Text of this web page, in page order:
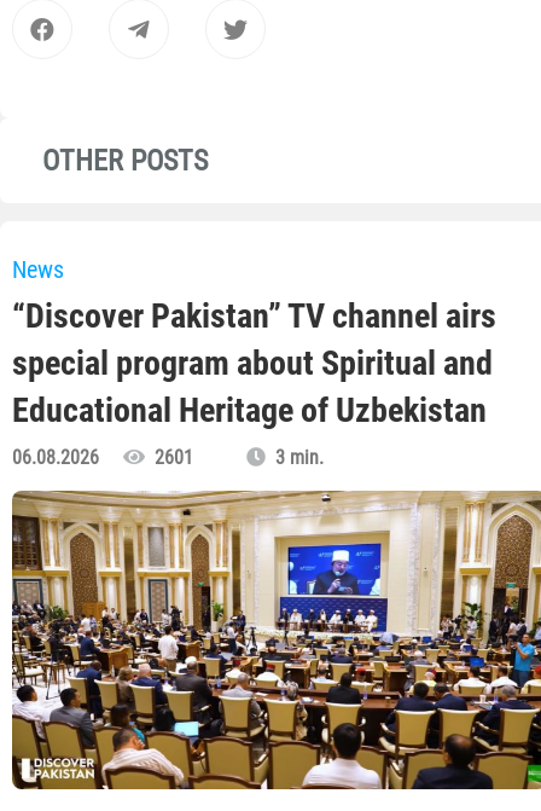
OTHER POSTS
News
“Discover Pakistan” TV channel airs
special program about Spiritual and
Educational Heritage of Uzbekistan
06.08.2026 2601 3 min.